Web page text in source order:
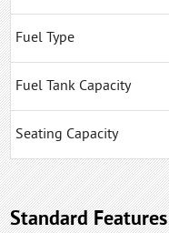
Fuel Type
Fuel Tank Capacity
Seating Capacity
Standard Features